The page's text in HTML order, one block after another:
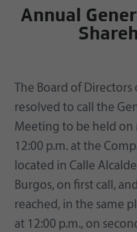
Annual
The Board of
resolved to call the
Meeting to be held on
12:00 p.m. at the
located in Calle
Burgos, on first call,
reached, in the same
at 12:00 p.m., on